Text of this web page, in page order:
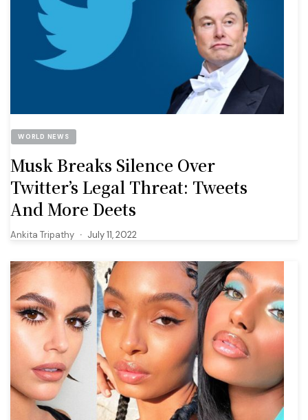
WORLD NEWS
Musk Breaks Silence Over
Twitter’s Legal Threat: Tweets
And More Deets
Ankita Tripathy July 11, 2022